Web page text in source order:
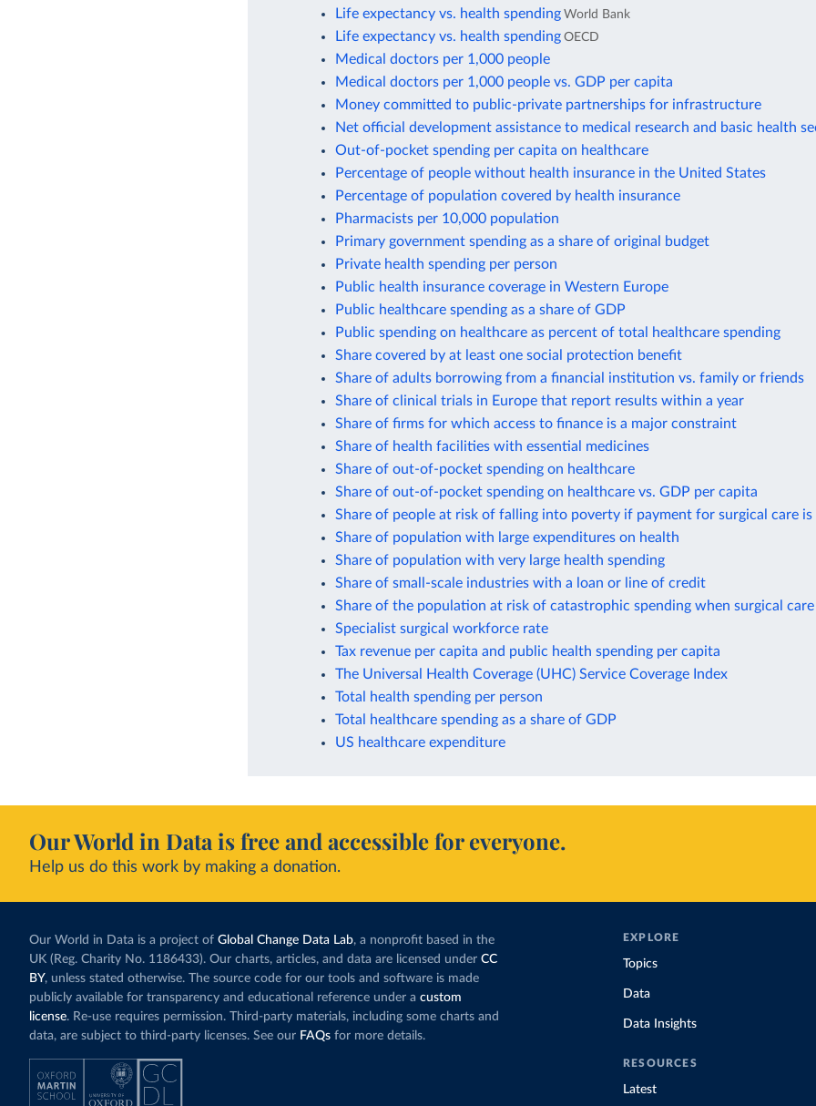
Life expectancy vs. health spending World Bank
Life expectancy vs. health spending OECD
Medical doctors per 1,000 people
Medical doctors per 1,000 people vs. GDP per capita
Money committed to public-private partnerships for infrastructure
Net official development assistance to medical research and basic health
Out-of-pocket spending per capita on healthcare
Percentage of people without health insurance in the United States
Percentage of population covered by health insurance
Pharmacists per 10,000 population
Primary government spending as a share of original budget
Private health spending per person
Public health insurance coverage in Western Europe
Public healthcare spending as a share of GDP
Public spending on healthcare as percent of total healthcare spending
Share covered by at least one social protection benefit
Share of adults borrowing from a financial institution vs. family or friends
Share of clinical trials in Europe that report results within a year
Share of firms for which access to finance is a major constraint
Share of health facilities with essential medicines
Share of out-of-pocket spending on healthcare
Share of out-of-pocket spending on healthcare vs. GDP per capita
Share of people at risk of falling into poverty if payment for surgical care is
Share of population with large expenditures on health
Share of population with very large health spending
Share of small-scale industries with a loan or line of credit
Share of the population at risk of catastrophic spending when surgical care
Specialist surgical workforce rate
Tax revenue per capita and public health spending per capita
The Universal Health Coverage (UHC) Service Coverage Index
Total health spending per person
Total healthcare spending as a share of GDP
US healthcare expenditure
Our World in Data is free and accessible for everyone.
Help us do this work by making a donation.
Our World in Data is a project of Global Change Data Lab, a nonprofit based in the
UK (Reg. Charity No. 1186433). Our charts, articles, and data are licensed under CC
BY, unless stated otherwise. The source code for our tools and software is made
publicly available for transparency and educational reference under a custom
license. Re-use requires permission. Third-party materials, including some charts and
data, are subject to third-party licenses. See our FAQs for more details.
EXPLORE
Topics
Data
Data Insights
RESOURCES
Latest